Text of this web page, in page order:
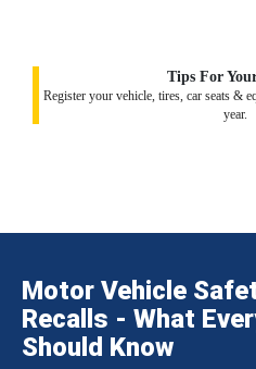
Tips For
Register your vehicle, tires, car seats &
year.
Motor Vehicle
Recalls - What
Should Know